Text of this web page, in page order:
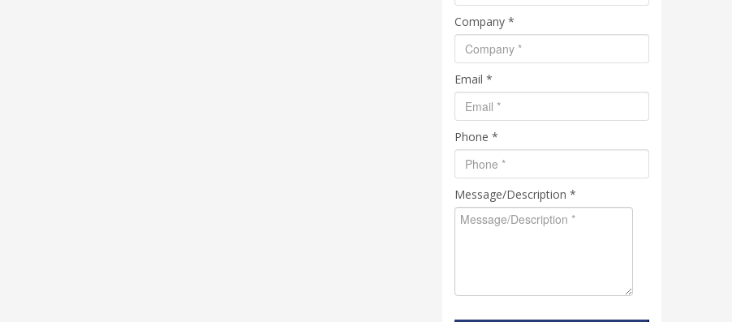
Company *
Email *
Phone *
Message/Description *